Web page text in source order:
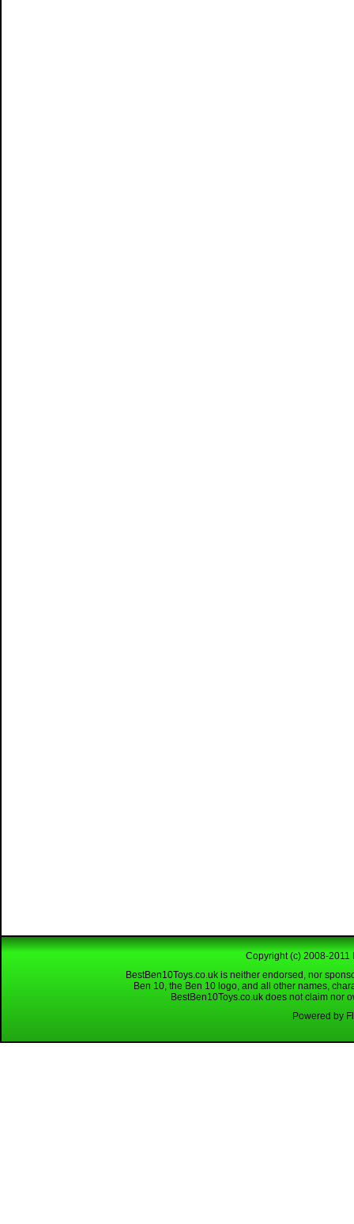
Copyright (c) 2008-2011
BestBen10Toys.co.uk is neither endorsed, nor
Ben 10, the Ben 10 logo, and all other names,
BestBen10Toys.co.uk does not claim nor
Powered by